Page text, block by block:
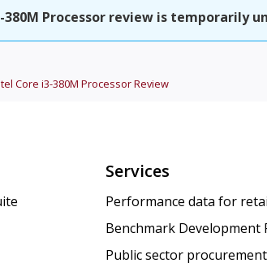
380M Processor review is temporarily
Core i3-380M ProcessorReview
Services
Performance data for
Benchmark Development
Public sector procurement